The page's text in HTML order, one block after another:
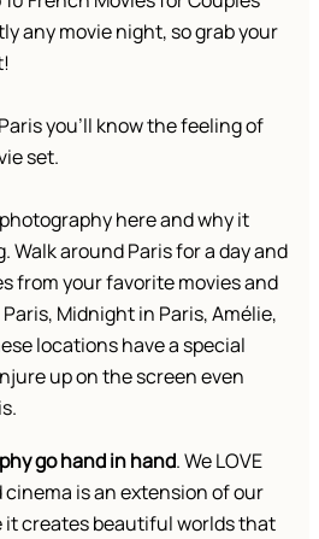
any movie night, so grab your
you’ll know the feeling of
set.
here and why it
Walk around Paris for a day and
from your favorite movies and
Midnight in Paris, Amélie,
locations have a special
up on the screen even
go hand in hand. We LOVE
is an extension of our
it creates beautiful worlds that